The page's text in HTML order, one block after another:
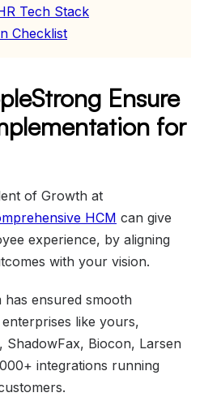
Tech Stack
Checklist
Ensure
for
of Growth at
HCM can give
experience, by aligning
with your vision.
has ensured smooth
like yours,
ShadowFax, Biocon, Larsen
integrations running